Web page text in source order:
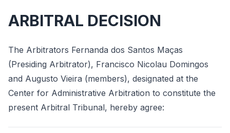
ARBITRAL DECISION
The Arbitrators Fernanda dos Santos Maças
(Presiding Arbitrator), Francisco Nicolau Domingos
and Augusto Vieira (members), designated at the
Center for Administrative Arbitration to constitute the
present Arbitral Tribunal, hereby agree: